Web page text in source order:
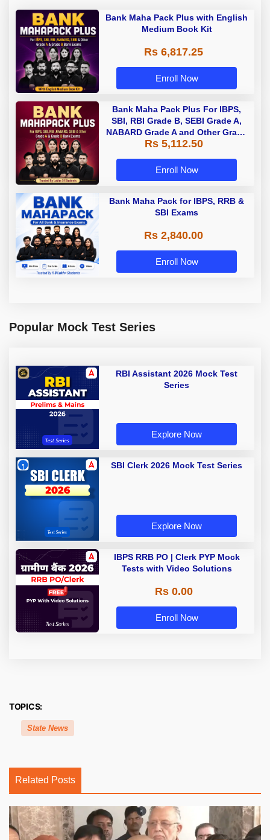
Bank Maha Pack Plus with English
Medium Book Kit
Rs 6,817.25
Enroll Now
Bank Maha Pack Plus For IBPS,
SBI, RBI Grade B, SEBI Grade A,
NABARD Grade A and Other Grade
A & Grade B Bank Exams
Rs 5,112.50
Enroll Now
Bank Maha Pack for IBPS, RRB &
SBI Exams
Rs 2,840.00
Enroll Now
Popular Mock Test Series
RBI Assistant 2026 Mock Test
Series
Explore Now
SBI Clerk 2026 Mock Test Series
Explore Now
IBPS RRB PO | Clerk PYP Mock
Tests with Video Solutions
Rs 0.00
Enroll Now
TOPICS:
State News
Related Posts